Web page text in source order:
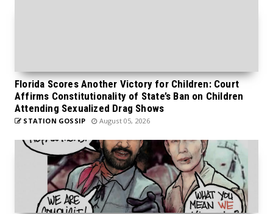
Florida Scores Another Victory for Children: Court
Affirms Constitutionality of State’s Ban on Children
Attending Sexualized Drag Shows
STATION GOSSIP August 05, 2026